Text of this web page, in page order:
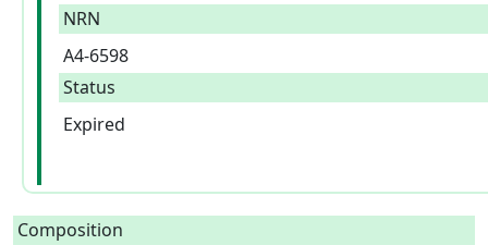
NRN
A4-6598
Status
Expired
Composition